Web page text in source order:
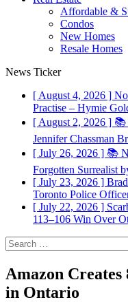
Affordable &
Condos
New Homes
Resale Homes
News Ticker
[ August 4, 2026 ]
Practise – Hymie
[ August 2, 2026 ] 📚
Jennifer Chassman
[ July 26, 2026 ] 📚
Forgotten Surrealist
[ July 23, 2026 ]
Toronto Police
[ July 22, 2026 ]
113–106 Win Over
Search
for:
Amazon Creates
in Ontario